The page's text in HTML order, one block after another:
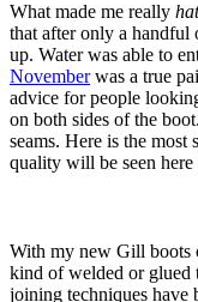
What made me really
that after only a handful
up. Water was able to
Novemberwas a true
advice for people
on both sides of the
seams. Here is the most
quality will be seen here
With my new Gill boots
kind of welded or glued
joining techniques have